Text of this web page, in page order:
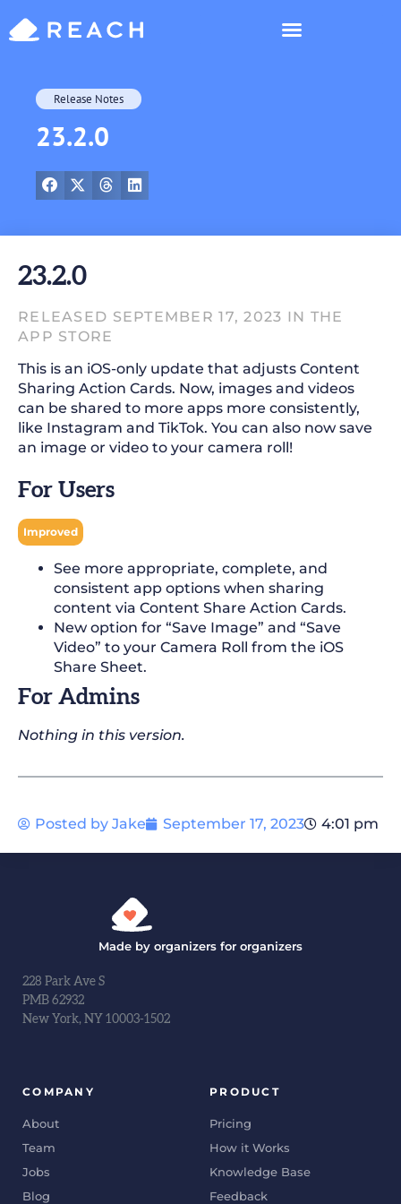
Release Notes
23.2.0
23.2.0
RELEASED SEPTEMBER 17, 2023 IN THE
APP STORE
This is an iOS-only update that adjusts Content
Sharing Action Cards. Now, images and videos
can be shared to more apps more consistently,
like Instagram and TikTok. You can also now save
an image or video to your camera roll!
For Users
Improved
See more appropriate, complete, and
consistent app options when sharing
content via Content Share Action Cards.
New option for “Save Image” and “Save
Video” to your Camera Roll from the iOS
Share Sheet.
For Admins
Nothing in this version.
Posted by Jake September 17, 2023 4:01 pm
Made by organizers for organizers
228 Park Ave S
PMB 62932
New York, NY 10003-1502
COMPANY
About
Team
Jobs
Blog
PRODUCT
Pricing
How it Works
Knowledge Base
Feedback